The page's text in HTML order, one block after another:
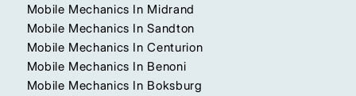
Mobile Mechanics In Midrand
Mobile Mechanics In Sandton
Mobile Mechanics In Centurion
Mobile Mechanics In Benoni
Mobile Mechanics In Boksburg